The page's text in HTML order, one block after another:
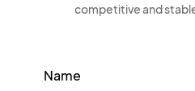
competitive and
Name